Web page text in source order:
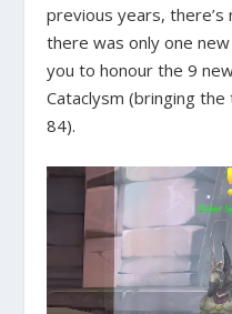
previous years,
there was only one
you to honour the 9
Cataclysm (bringing
84).